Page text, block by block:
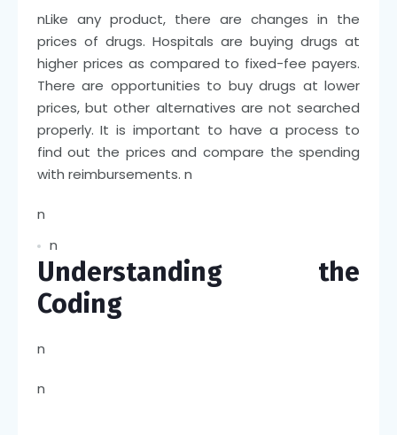
nLike any product, there are changes in the
prices of drugs. Hospitals are buying drugs at
higher prices as compared to fixed-fee payers.
There are opportunities to buy drugs at lower
prices, but other alternatives are not searched
properly. It is important to have a process to
find out the prices and compare the spending
with reimbursements. n
n
n
Understanding the
Coding
n
n